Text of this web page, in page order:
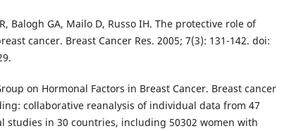
Balogh GA, Mailo D, Russo IH. The protective role of
cancer. Breast Cancer Res. 2005; 7(3): 131-142. doi:
on Hormonal Factors in Breast Cancer. Breast cancer
collaborative reanalysis of individual data from 47
studies in 30 countries, including 50302 women with